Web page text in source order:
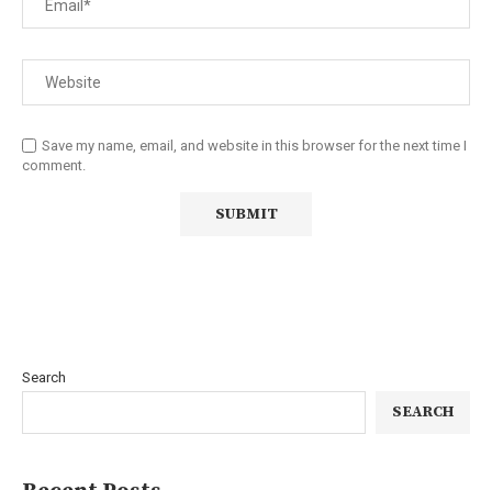
Save my name, email, and website in this browser for the next time I
comment.
Search
SEARCH